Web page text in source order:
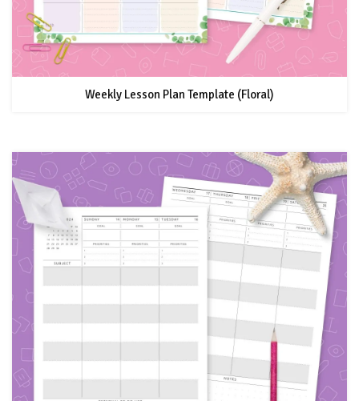
Weekly Lesson Plan Template (Floral)